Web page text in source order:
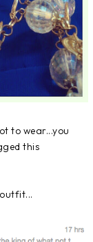
to wear...you
this